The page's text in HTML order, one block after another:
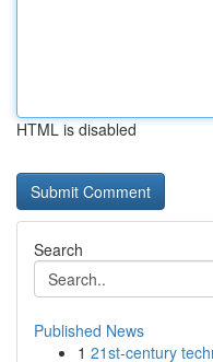
HTML is disabled
Search
Published News
1 21st-century